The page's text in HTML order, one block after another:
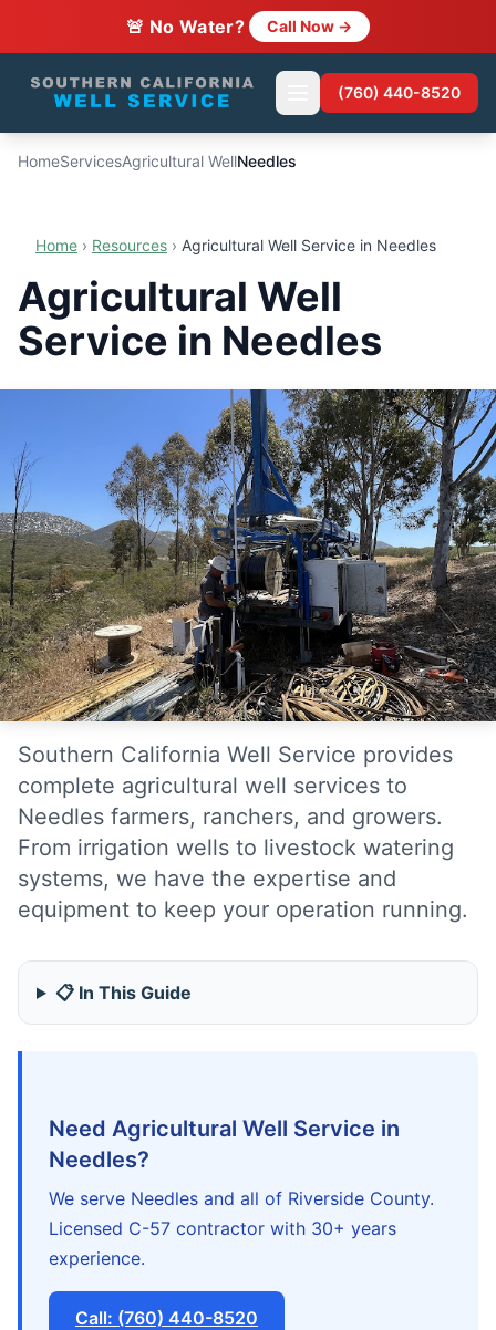
🚨 No Water? Call Now →
(760) 440-8520
HomeServicesAgricultural WellNeedles
Home › Resources › Agricultural Well Service in Needles
Agricultural Well
Service in Needles
Southern California Well Service provides
complete agricultural well services to
Needles farmers, ranchers, and growers.
From irrigation wells to livestock watering
systems, we have the expertise and
equipment to keep your operation running.
📋 In This Guide
Need Agricultural Well Service in
Needles?
We serve Needles and all of Riverside County.
Licensed C-57 contractor with 30+ years
experience.
Call: (760) 440-8520